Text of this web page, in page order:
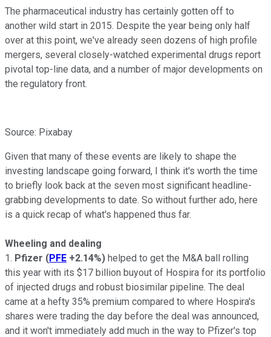
The pharmaceutical industry has certainly gotten off to
another wild start in 2015. Despite the year being only half
over at this point, we've already seen dozens of high profile
mergers, several closely-watched experimental drugs report
pivotal top-line data, and a number of major developments on
the regulatory front.
Source: Pixabay
Given that many of these events are likely to shape the
investing landscape going forward, I think it's worth the time
to briefly look back at the seven most significant headline-
grabbing developments to date. So without further ado, here
is a quick recap of what's happened thus far.
Wheeling and dealing
1. Pfizer (PFE +2.14%) helped to get the M&A ball rolling
this year with its $17 billion buyout of Hospira for its portfolio
of injected drugs and robust biosimilar pipeline. The deal
came at a hefty 35% premium compared to where Hospira's
shares were trading the day before the deal was announced,
and it won't immediately add much in the way to Pfizer's top